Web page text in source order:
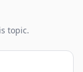
topic.